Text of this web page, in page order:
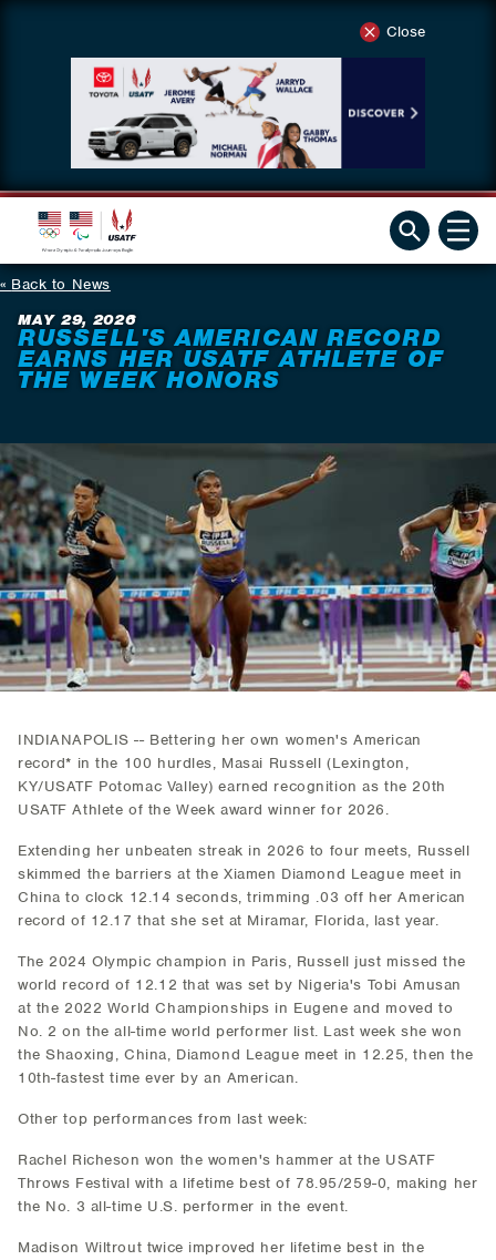
Close
Back to News
MAY 29, 2026
RUSSELL'S AMERICAN RECORD
EARNS HER USATF ATHLETE OF
THE WEEK HONORS
INDIANAPOLIS -- Bettering her own women's American
record* in the 100 hurdles, Masai Russell (Lexington,
KY/USATF Potomac Valley) earned recognition as the 20th
USATF Athlete of the Week award winner for 2026.
Extending her unbeaten streak in 2026 to four meets, Russell
skimmed the barriers at the Xiamen Diamond League meet in
China to clock 12.14 seconds, trimming .03 off her American
record of 12.17 that she set at Miramar, Florida, last year.
The 2024 Olympic champion in Paris, Russell just missed the
world record of 12.12 that was set by Nigeria's Tobi Amusan
at the 2022 World Championships in Eugene and moved to
No. 2 on the all-time world performer list. Last week she won
the Shaoxing, China, Diamond League meet in 12.25, then the
10th-fastest time ever by an American.
Other top performances from last week:
Rachel Richeson won the women's hammer at the USATF
Throws Festival with a lifetime best of 78.95/259-0, making her
the No. 3 all-time U.S. performer in the event.
Madison Wiltrout twice improved her lifetime best in the